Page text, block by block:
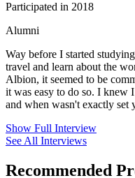
Participated in 2018
Alumni
Way before I started
travel and learn about the
Albion, it seemed to be
it was easy to do so. I knew
and when wasn't exactly set
Show Full Interview
See All Interviews
Recommended